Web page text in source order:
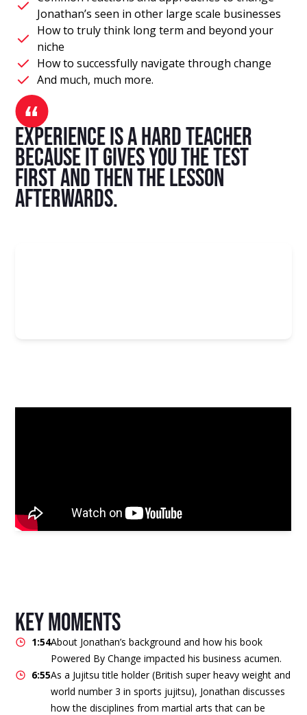
Experience is a hard teacher
because it gives you the test
first and then the lesson
afterwards.
Jonathan’s seen in other large scale businesses
How to truly think long term and beyond your
niche
How to successfully navigate through change
And much, much more.
key moments
1:54About Jonathan’s background and how his book
Powered By Change impacted his business acumen.
6:55As a Jujitsu title holder (British super heavy weight and
world number 3 in sports jujitsu), Jonathan discusses
how the disciplines from martial arts that can be